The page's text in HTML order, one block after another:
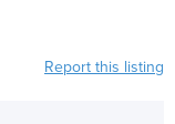
Report this listing